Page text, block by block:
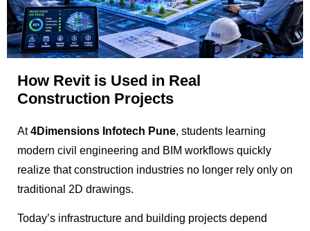
How Revit is Used in Real
Construction Projects
At4Dimensions Infotech Pune, students learning
modern civil engineering and BIM workflows quickly
realize that construction industries no longer rely only on
traditional 2D drawings.
Today’s infrastructure and building projects depend